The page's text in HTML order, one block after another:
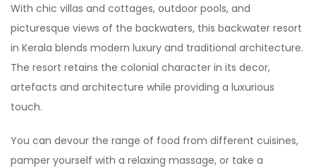
With chic villas and cottages, outdoor pools, and
picturesque views of the backwaters, this backwater resort
in Kerala blends modern luxury and traditional architecture.
The resort retains the colonial character in its decor,
artefacts and architecture while providing a luxurious
touch.
You can devour the range of food from different cuisines,
pamper yourself with a relaxing massage, or take a